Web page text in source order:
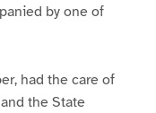
by one of
had the care of
the State